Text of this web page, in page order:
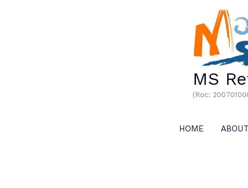
MS
(Roc:
HOME